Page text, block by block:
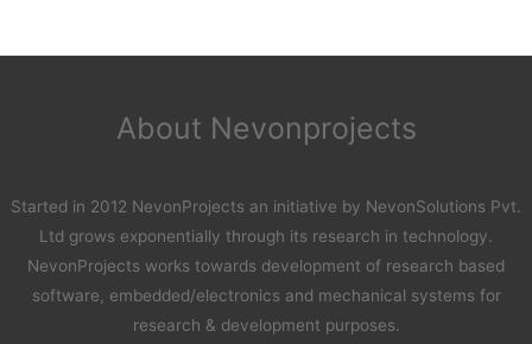
About Nevonprojects
Started in 2012 NevonProjects an initiative by NevonSolutions Pvt.
Ltd grows exponentially through its research in technology.
NevonProjects works towards development of research based
software, embedded/electronics and mechanical systems for
research & development purposes.